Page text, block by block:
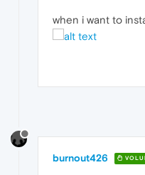
when i want to
burnout426